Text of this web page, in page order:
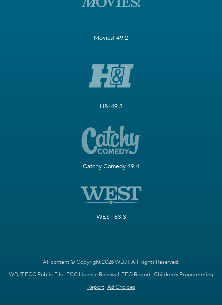
Movies! 49.2
H&I 49.3
Catchy Comedy 49.4
WEST 63.3
All content © Copyright 2026 WDJT. All Rights Reserved.
WDJT FCC Public File FCC License Renewal EEO Report Children's Programming
Report Ad Choices